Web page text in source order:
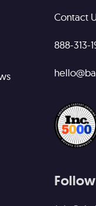
Contact
888-313-